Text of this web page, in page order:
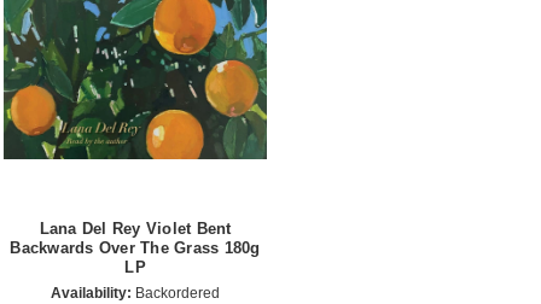
Lana Del Rey Violet Bent
Backwards Over The Grass 180g
LP
Availability: Backordered